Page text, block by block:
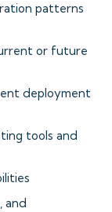
patterns
or future
deployment
tools and
and